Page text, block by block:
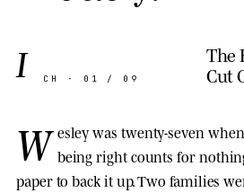
I
CH · 01 / 09
The
Cut
W esley was twenty-seven
being right counts for
paper to back it up. Two families